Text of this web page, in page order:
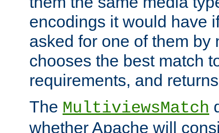
encodings it would have
asked for one of them by
chooses the best match
requirements, and
The MultiviewsMatch
whether Apache will